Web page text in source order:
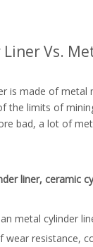
Vs.
is made of
the limits of
bad, a lot of
liner, ceramic
metal cylinder
wear resistance,